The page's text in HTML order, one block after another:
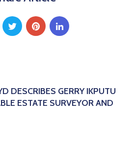
DESCRIBES GERRY IKPUTU
ESTATE SURVEYOR AND